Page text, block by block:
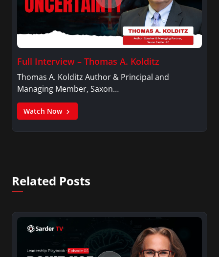
Full Interview – Thomas A. Kolditz
Thomas A. Kolditz Author & Principal and
Managing Member, Saxon…
Watch Now
Related Posts